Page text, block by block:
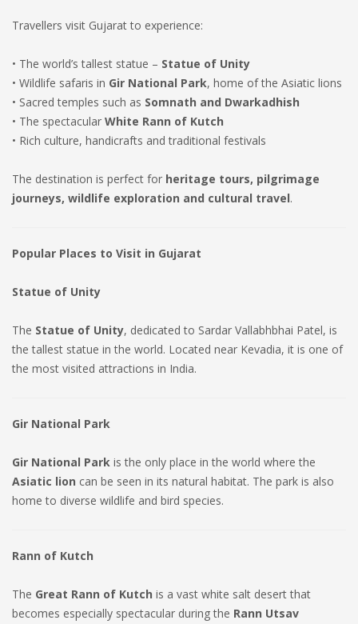
Travellers visit Gujarat to experience:
• The world’s tallest statue – Statue of Unity
• Wildlife safaris in Gir National Park, home of the Asiatic lions
• Sacred temples such as Somnath and Dwarkadhish
• The spectacular White Rann of Kutch
• Rich culture, handicrafts and traditional festivals
The destination is perfect for heritage tours, pilgrimage
journeys, wildlife exploration and cultural travel.
Popular Places to Visit in Gujarat
Statue of Unity
The Statue of Unity, dedicated to Sardar Vallabhbhai Patel, is
the tallest statue in the world. Located near Kevadia, it is one of
the most visited attractions in India.
Gir National Park
Gir National Park is the only place in the world where the
Asiatic lion can be seen in its natural habitat. The park is also
home to diverse wildlife and bird species.
Rann of Kutch
The Great Rann of Kutch is a vast white salt desert that
becomes especially spectacular during the Rann Utsav